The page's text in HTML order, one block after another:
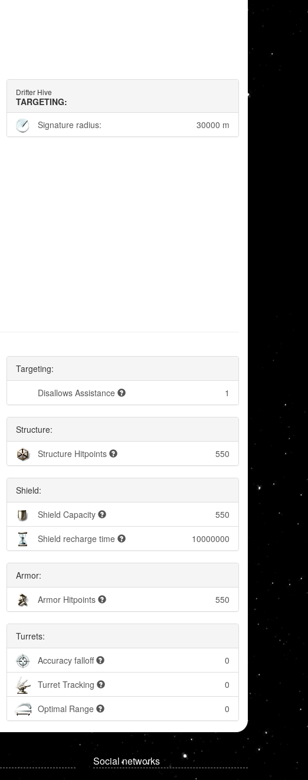
Drifter Hive
TARGETING:
Signature radius:
30000 m
Targeting:
Disallows Assistance 1
Structure:
Structure Hitpoints 550
Shield:
Shield Capacity 550
Shield recharge time 10000000
Armor:
Armor Hitpoints 550
Turrets:
Accuracy falloff 0
Turret Tracking 0
Optimal Range 0
Social networks